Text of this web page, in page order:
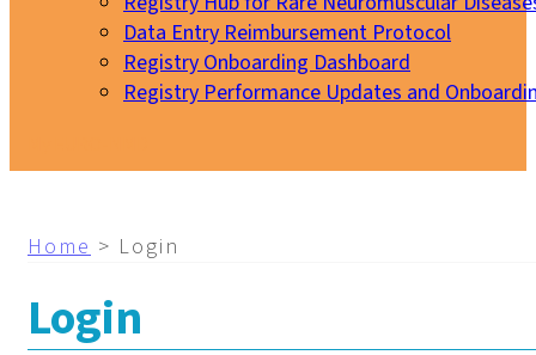
Data Entry Reimbursement Protocol
Registry Onboarding Dashboard
Registry Performance Updates and
Home > Login
Login